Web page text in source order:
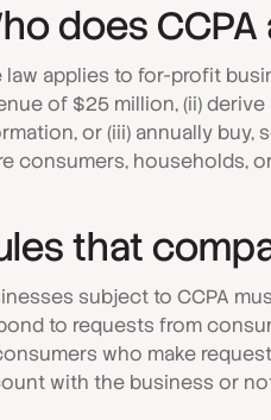
does
law applies to for-profit
of $25 million, (ii)
or (iii) annually
consumers, households,
that
subject to CCPA
to requests from
who make
with the business or